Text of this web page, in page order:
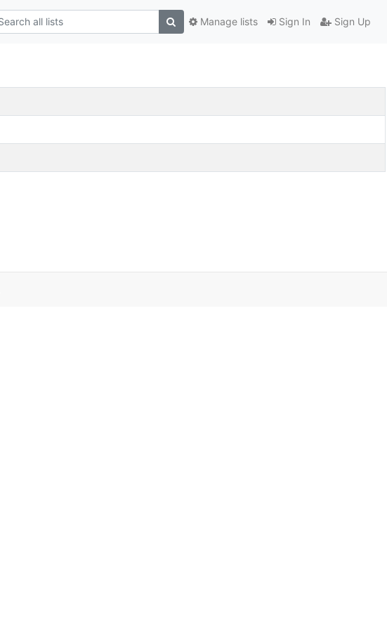
Sign In Sign Up
Manage lists